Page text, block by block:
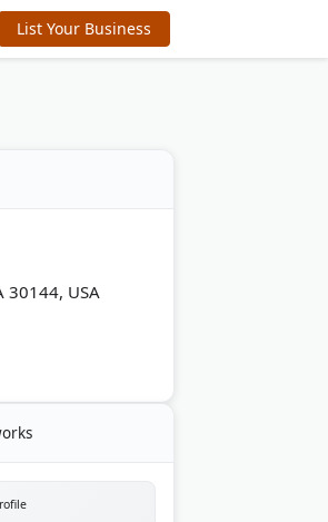
List Your Business
30144, USA